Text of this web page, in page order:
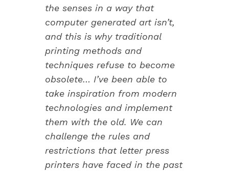
the senses in a way that
computer generated art isn’t,
and this is why traditional
printing methods and
techniques refuse to become
obsolete… I’ve been able to
take inspiration from modern
technologies and implement
them with the old. We can
challenge the rules and
restrictions that letter press
printers have faced in the past